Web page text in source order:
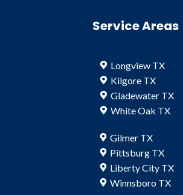
Service Areas
Longview TX
Kilgore TX
Gladewater TX
White Oak TX
Gilmer TX
Pittsburg TX
Liberty City TX
Winnsboro TX